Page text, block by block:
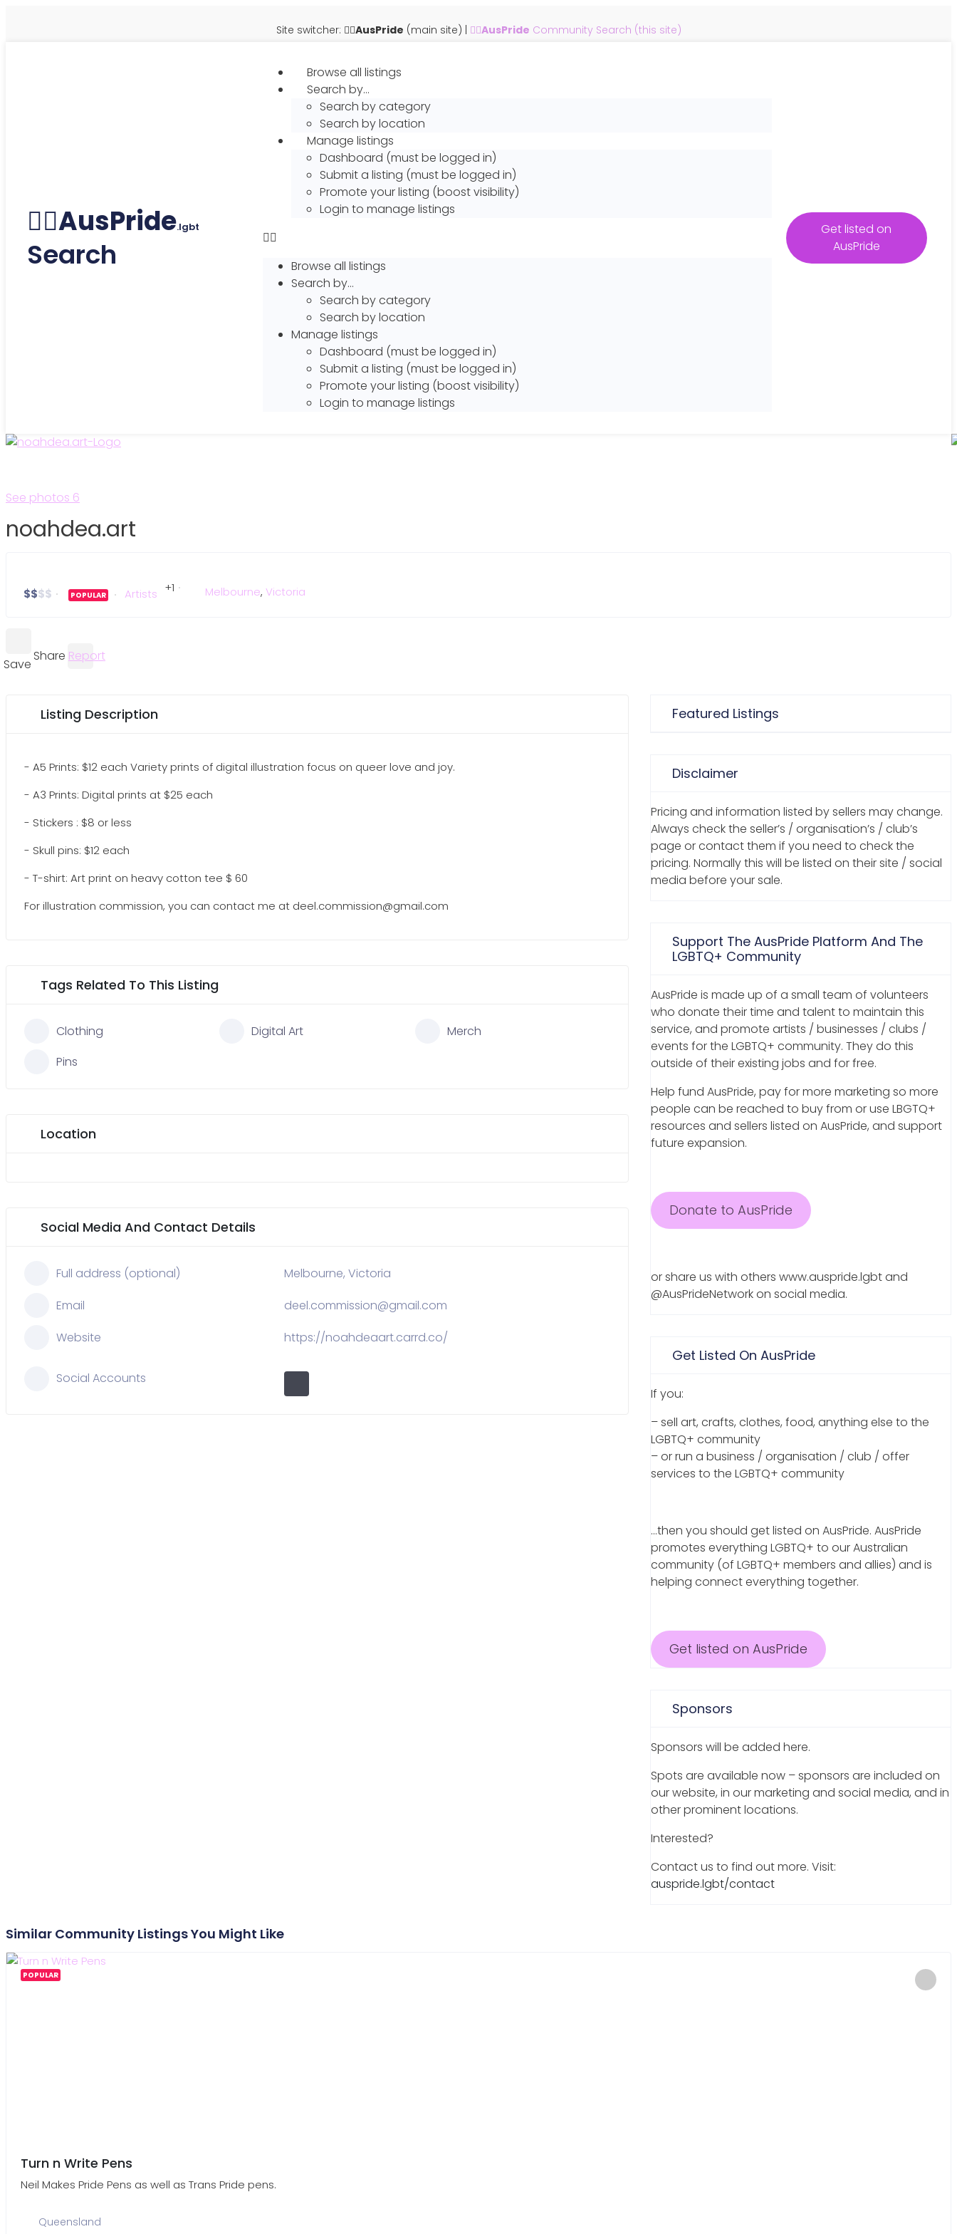
Site switcher: 🏳️‍🌈AusPride (main site) 🏳️‍🌈AusPride Community Search (this site)
🏳️‍🌈AusPride.lgbt
Search
Browse all listings
Search by…
Search by category
Search by location
Manage listings
Dashboard (must be logged in)
Submit a listing (must be logged in)
Promote your listing (boost visibility)
Login to manage listings
Browse all listings
Search by…
Search by category
Search by location
Manage listings
Dashboard (must be logged in)
Submit a listing (must be logged in)
Promote your listing (boost visibility)
Login to manage listings
Get listed on
AusPride
See photos 6
noahdea.art
$$$$ POPULAR Artists +1 Melbourne, Victoria
Save
Share Report
Listing Description
- A5 Prints: $12 each Variety prints of digital illustration focus on queer love and joy.
- A3 Prints: Digital prints at $25 each
- Stickers : $8 or less
- Skull pins: $12 each
- T-shirt: Art print on heavy cotton tee $ 60
For illustration commission, you can contact me at deel.commission@gmail.com
Tags Related To This Listing
Clothing Digital Art
Merch
Pins
Location
Social Media And Contact Details
Full address (optional)
Melbourne, Victoria
Email
deel.commission@gmail.com
Website
https://noahdeaart.carrd.co/
Social Accounts
Featured Listings
Disclaimer
Pricing and information listed by sellers may change.
Always check the seller’s / organisation’s / club’s
page or contact them if you need to check the
pricing. Normally this will be listed on their site / social
media before your sale.
Support The AusPride Platform And The
LGBTQ+ Community
AusPride is made up of a small team of volunteers
who donate their time and talent to maintain this
service, and promote artists / businesses / clubs /
events for the LGBTQ+ community. They do this
outside of their existing jobs and for free.
Help fund AusPride, pay for more marketing so more
people can be reached to buy from or use LBGTQ+
resources and sellers listed on AusPride, and support
future expansion.
Donate to AusPride
or share us with others www.auspride.lgbt and
@AusPrideNetwork on social media.
Get Listed On AusPride
If you:
– sell art, crafts, clothes, food, anything else to the
LGBTQ+ community
– or run a business / organisation / club / offer
services to the LGBTQ+ community
…then you should get listed on AusPride. AusPride
promotes everything LGBTQ+ to our Australian
community (of LGBTQ+ members and allies) and is
helping connect everything together.
Get listed on AusPride
Sponsors
Sponsors will be added here.
Spots are available now – sponsors are included on
our website, in our marketing and social media, and in
other prominent locations.
Interested?
Contact us to find out more. Visit:
auspride.lgbt/contact
Similar Community Listings You Might Like
POPULAR
Turn n Write Pens
Neil Makes Pride Pens as well as Trans Pride pens.
Queensland